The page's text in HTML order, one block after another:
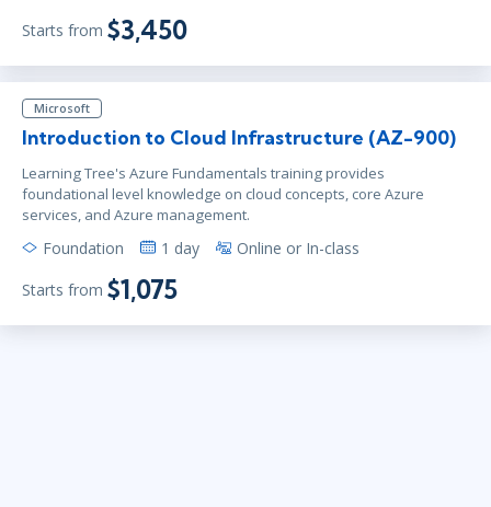
Starts from $3,450
Microsoft
Introduction to Cloud Infrastructure (AZ-900)
Learning Tree's Azure Fundamentals training provides
foundational level knowledge on cloud concepts, core Azure
services, and Azure management.
Foundation 1 day Online or In-class
Starts from $1,075